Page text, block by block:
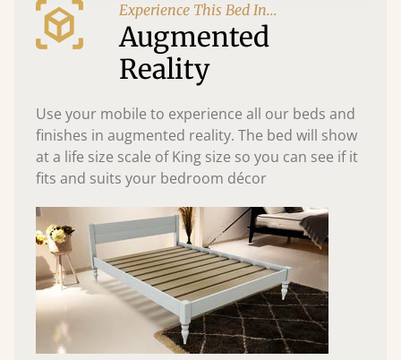
Experience This Bed In...
Augmented
Reality
Use your mobile to experience all our beds and
finishes in augmented reality. The bed will show
at a life size scale of King size so you can see if it
fits and suits your bedroom décor